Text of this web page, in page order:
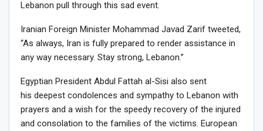
Lebanon pull through this sad event.
Iranian Foreign Minister Mohammad Javad Zarif tweeted,
“As always, Iran is fully prepared to render assistance in
any way necessary. Stay strong, Lebanon.”
Egyptian President Abdul Fattah al-Sisi also sent
his deepest condolences and sympathy to Lebanon with
prayers and a wish for the speedy recovery of the injured
and consolation to the families of the victims. European